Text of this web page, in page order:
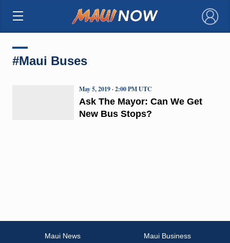
×
#Maui Buses
Ask The Mayor: Can We Get
New Bus Stops?
May 5, 2019 · 2:00 PM UTC
Maui News
Maui Business